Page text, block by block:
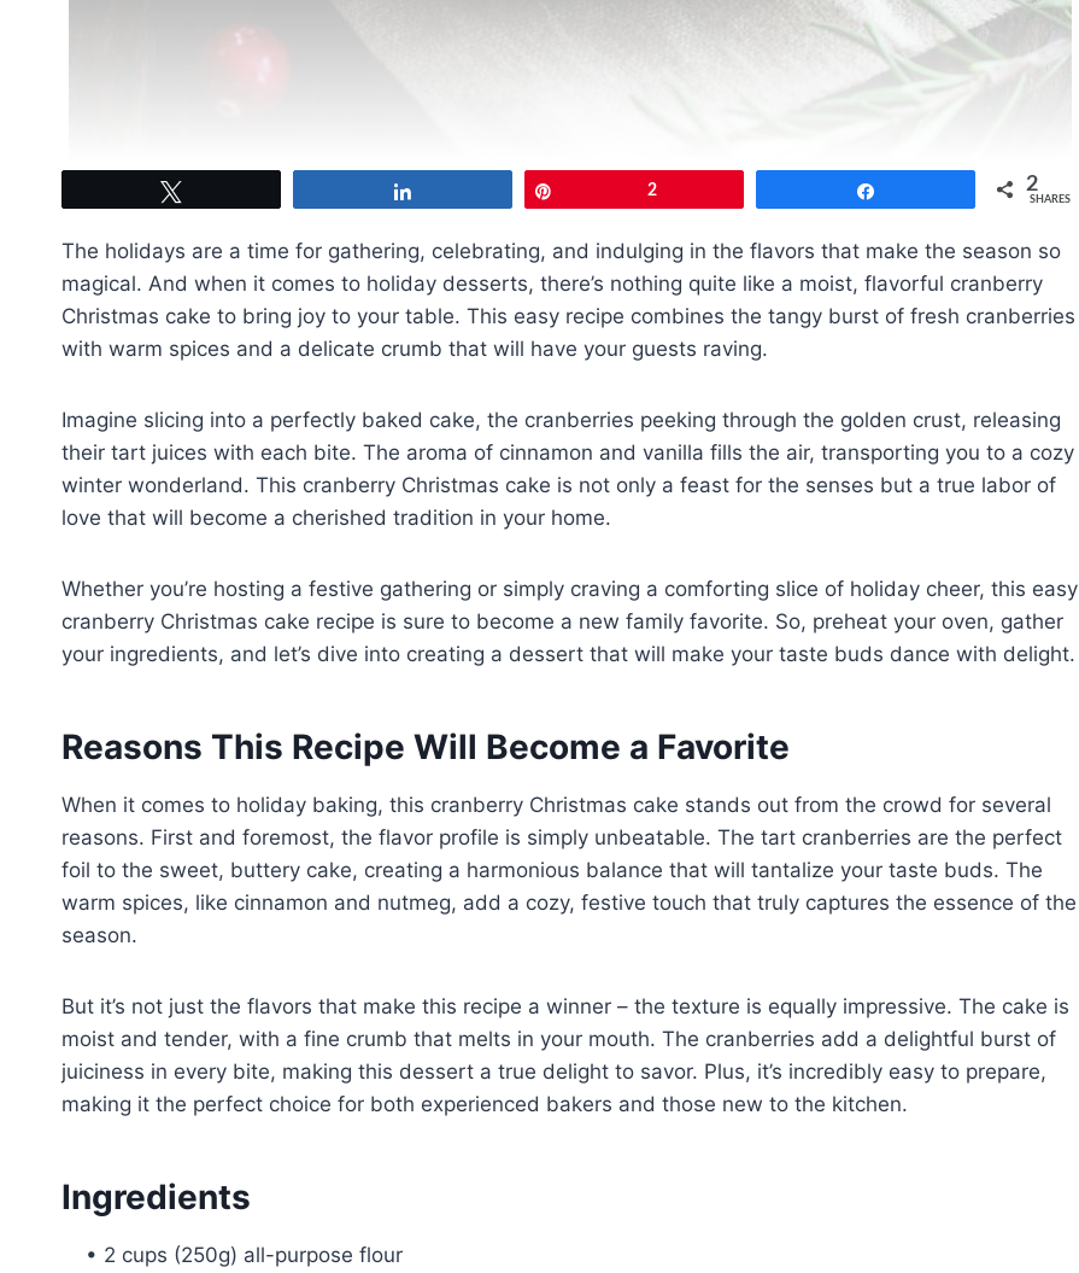
2 2
SHARES
The holidays are a time for gathering, celebrating, and indulging in the flavors that make the season so
magical. And when it comes to holiday desserts, there’s nothing quite like a moist, flavorful cranberry
Christmas cake to bring joy to your table. This easy recipe combines the tangy burst of fresh cranberries
with warm spices and a delicate crumb that will have your guests raving.
Imagine slicing into a perfectly baked cake, the cranberries peeking through the golden crust, releasing
their tart juices with each bite. The aroma of cinnamon and vanilla fills the air, transporting you to a cozy
winter wonderland. This cranberry Christmas cake is not only a feast for the senses but a true labor of
love that will become a cherished tradition in your home.
Whether you’re hosting a festive gathering or simply craving a comforting slice of holiday cheer, this easy
cranberry Christmas cake recipe is sure to become a new family favorite. So, preheat your oven, gather
your ingredients, and let’s dive into creating a dessert that will make your taste buds dance with delight.
Reasons This Recipe Will Become a Favorite
When it comes to holiday baking, this cranberry Christmas cake stands out from the crowd for several
reasons. First and foremost, the flavor profile is simply unbeatable. The tart cranberries are the perfect
foil to the sweet, buttery cake, creating a harmonious balance that will tantalize your taste buds. The
warm spices, like cinnamon and nutmeg, add a cozy, festive touch that truly captures the essence of the
season.
But it’s not just the flavors that make this recipe a winner – the texture is equally impressive. The cake is
moist and tender, with a fine crumb that melts in your mouth. The cranberries add a delightful burst of
juiciness in every bite, making this dessert a true delight to savor. Plus, it’s incredibly easy to prepare,
making it the perfect choice for both experienced bakers and those new to the kitchen.
Ingredients
• 2 cups (250g) all-purpose flour